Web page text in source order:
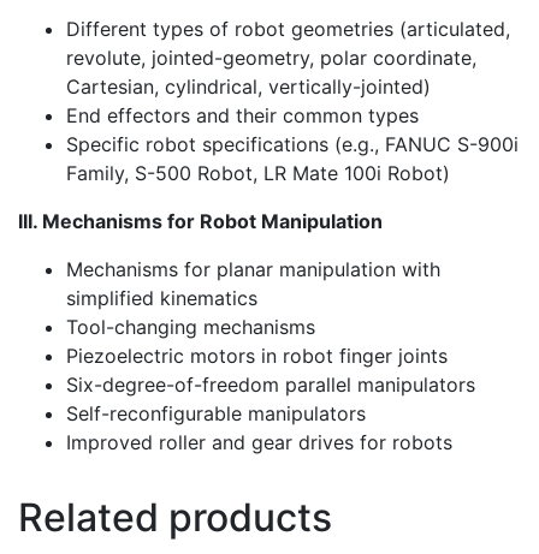
Different types of robot geometries (articulated,
revolute, jointed-geometry, polar coordinate,
Cartesian, cylindrical, vertically-jointed)
End effectors and their common types
Specific robot specifications (e.g., FANUC S-900i
Family, S-500 Robot, LR Mate 100i Robot)
III. Mechanisms for Robot Manipulation
Mechanisms for planar manipulation with
simplified kinematics
Tool-changing mechanisms
Piezoelectric motors in robot finger joints
Six-degree-of-freedom parallel manipulators
Self-reconfigurable manipulators
Improved roller and gear drives for robots
Related products